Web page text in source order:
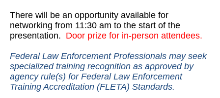
There will be an opportunity available for
networking from 11:30 am to the start of the
presentation. Door prize for in-person attendees.
Federal Law Enforcement Professionals may seek
specialized training recognition as approved by
agency rule(s) for Federal Law Enforcement
Training Accreditation (FLETA) Standards.